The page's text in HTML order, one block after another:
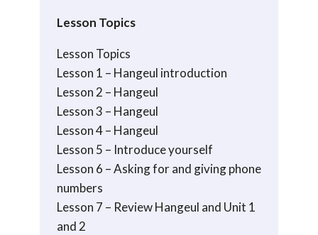
Lesson Topics
Lesson Topics
Lesson 1 – Hangeul introduction
Lesson 2 – Hangeul
Lesson 3 – Hangeul
Lesson 4 – Hangeul
Lesson 5 – Introduce yourself
Lesson 6 – Asking for and giving phone
numbers
Lesson 7 – Review Hangeul and Unit 1
and 2